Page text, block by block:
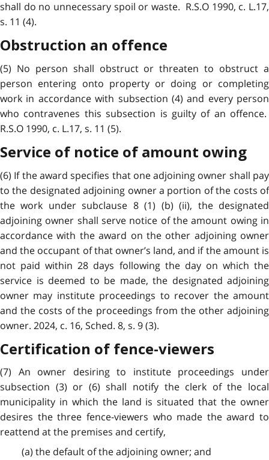
shall do no unnecessary spoil or waste. R.S.O 1990, c. L.17,
s. 11 (4).
Obstruction an offence
(5) No person shall obstruct or threaten to obstruct a
person entering onto property or doing or completing
work in accordance with subsection (4) and every person
who contravenes this subsection is guilty of an offence.
R.S.O 1990, c. L.17, s. 11 (5).
Service of notice of amount owing
(6) If the award specifies that one adjoining owner shall pay
to the designated adjoining owner a portion of the costs of
the work under subclause 8 (1) (b) (ii), the designated
adjoining owner shall serve notice of the amount owing in
accordance with the award on the other adjoining owner
and the occupant of that owner’s land, and if the amount is
not paid within 28 days following the day on which the
service is deemed to be made, the designated adjoining
owner may institute proceedings to recover the amount
and the costs of the proceedings from the other adjoining
owner. 2024, c. 16, Sched. 8, s. 9 (3).
Certification of fence-viewers
(7) An owner desiring to institute proceedings under
subsection (3) or (6) shall notify the clerk of the local
municipality in which the land is situated that the owner
desires the three fence-viewers who made the award to
reattend at the premises and certify,
(a) the default of the adjoining owner; and